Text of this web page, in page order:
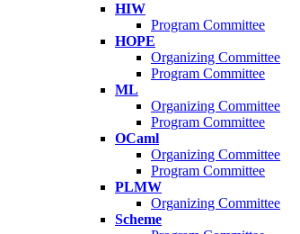
HIW
Program Committee
HOPE
Organizing Committee
Program Committee
ML
Organizing Committee
Program Committee
OCaml
Organizing Committee
Program Committee
PLMW
Organizing Committee
Scheme